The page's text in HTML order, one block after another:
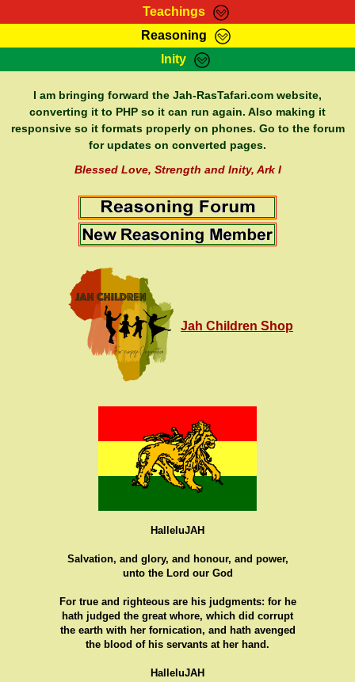
Teachings
RasTafarI Teachings
Bible Search
Reasoning
HomePage
RasTafarI Forum
Itations
Inity
Sign-In
Jah Children Shop
Support Elders
I am bringing forward the Jah-RasTafari.com website,
converting it to PHP so it can run again. Also making it
responsive so it formats properly on phones. Go to the forum
for updates on converted pages.
Blessed Love, Strength and Inity, Ark I
Jah Children Shop
HalleluJAH
Salvation, and glory, and honour, and power,
unto the Lord our God
For true and righteous are his judgments: for he
hath judged the great whore, which did corrupt
the earth with her fornication, and hath avenged
the blood of his servants at her hand.
HalleluJAH